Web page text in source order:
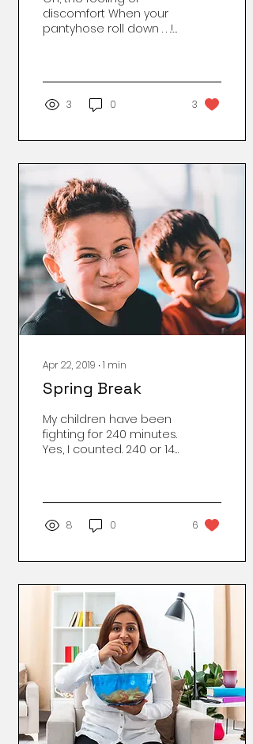
discomfort When your
pantyhose roll down . . .!
3 0 3
Apr 22, 2019 ∙1 min
Spring Break
My children have been
fighting for 240 minutes.
Yes, I counted. 240 or 14
wrong. They have food
thousand 400 seconds
long ago, the sounds of
distress the blister of
quarrel spilled over to
my feet’s edge and I
would mediate over
their protests a habit I
had to quit in order to
initiate growth. That’s
right. ...
8 0 6